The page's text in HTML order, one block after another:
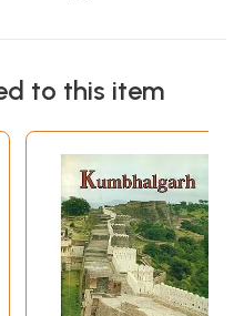
to this item